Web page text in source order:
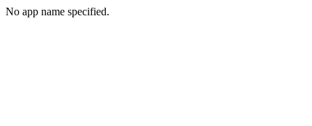
No app name specified.